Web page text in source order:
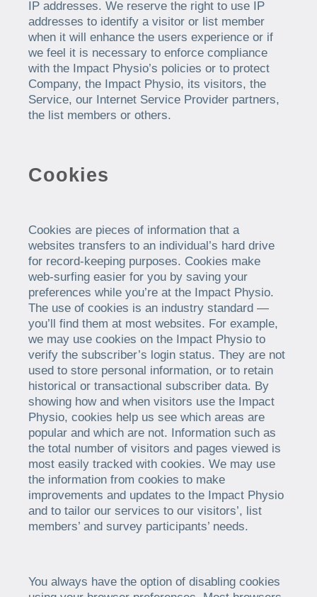
IP addresses. We reserve the right to use IP
addresses to identify a visitor or list member
when it will enhance the users experience or if
we feel it is necessary to enforce compliance
with the Impact Physio’s policies or to protect
Company, the Impact Physio, its visitors, the
Service, our Internet Service Provider partners,
the list members or others.
Cookies
Cookies are pieces of information that a
websites transfers to an individual’s hard drive
for record-keeping purposes. Cookies make
web-surfing easier for you by saving your
preferences while you’re at the Impact Physio.
The use of cookies is an industry standard —
you’ll find them at most websites. For example,
we may use cookies on the Impact Physio to
verify the subscriber’s login status. They are not
used to store personal information, or to retain
historical or transactional subscriber data. By
showing how and when visitors use the Impact
Physio, cookies help us see which areas are
popular and which are not. Information such as
the total number of visitors and pages viewed is
most easily tracked with cookies. We may use
the information from cookies to make
improvements and updates to the Impact Physio
and to tailor our services to our visitors’, list
members’ and survey participants’ needs.
You always have the option of disabling cookies